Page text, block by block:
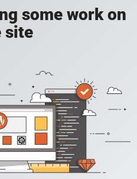
some work on
site